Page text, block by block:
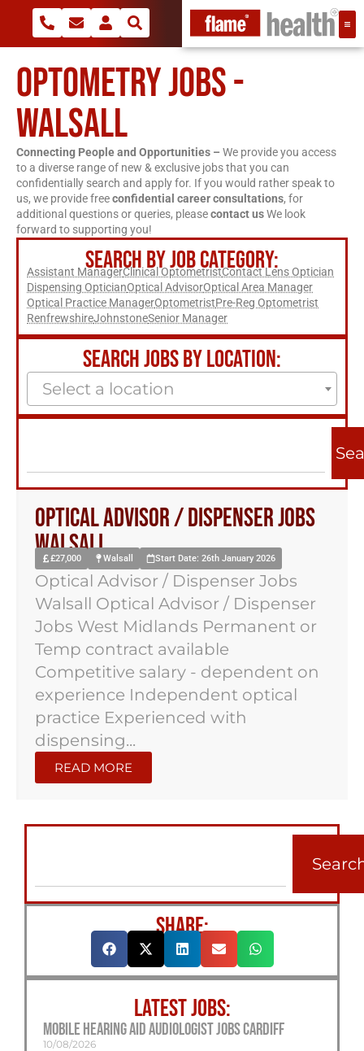
OPTOMETRY JOBS -
WALSALL
Connecting People and Opportunities – We provide you access
to a diverse range of new & exclusive jobs that you can
confidentially search and apply for. If you would rather speak to
us, we provide freeconfidential career consultations, for
additional questions or queries, pleasecontact usWe look
forward to supporting you!
SEARCH BY JOB CATEGORY:
Assistant ManagerClinical OptometristContact Lens Optician
Dispensing OpticianOptical AdvisorOptical Area Manager
Optical Practice ManagerOptometristPre-Reg Optometrist
RenfrewshireJohnstoneSenior Manager
SEARCH JOBS BY LOCATION:
Select a location
Optical Advisor / Dispenser Jobs
Walsall
£27,000 Walsall Start Date: 26th January 2026
Optical Advisor / Dispenser Jobs
Walsall Optical Advisor / Dispenser
Jobs West Midlands Permanent or
Temp contract available
Competitive salary - dependent on
experience Independent optical
practice Experienced with
dispensing...
READ MORE
SHARE:
LATEST JOBS:
Mobile Hearing Aid Audiologist Jobs Cardiff
10/08/2026